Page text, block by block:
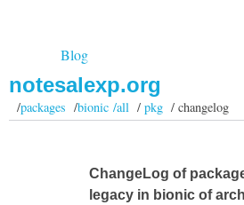
Blog
notesalexp.org
/packages /bionic /all/pkg / changelog
ChangeLog of
legacy in bionic of